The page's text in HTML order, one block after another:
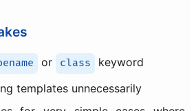
or class
keyword
templates unnecessarily